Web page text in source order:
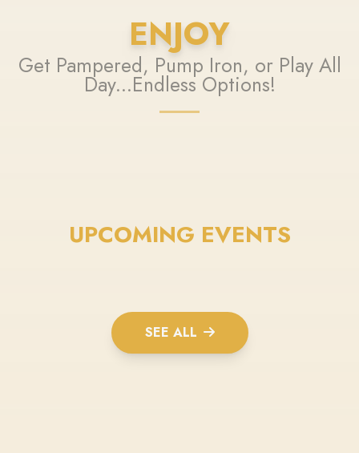
ENJOY
Get Pampered, Pump Iron, or Play All
Day...Endless Options!
UPCOMING EVENTS
SEE ALL